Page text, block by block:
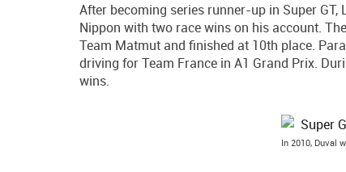
After becoming series runner-up in Super
Nippon with two race wins on his account.
Team Matmut and finished at 10th place.
driving for Team France in A1 Grand Prix.
wins.
In 2010, Duval